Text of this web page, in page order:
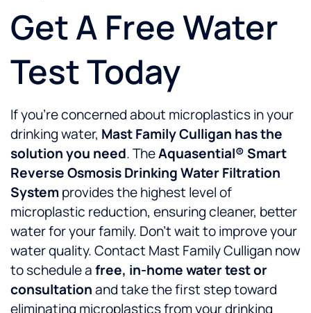
Get A Free Water
Test Today
If you’re concerned about microplastics in your
drinking water, Mast Family Culligan has the
solution you need. TheAquasential® Smart
Reverse Osmosis Drinking Water Filtration
Systemprovides the highest level of
microplastic reduction, ensuring cleaner, better
water for your family. Don’t wait to improve your
water quality. Contact Mast Family Culligan now
to schedule afree, in-home water test or
consultationand take the first step toward
eliminating microplastics from your drinking